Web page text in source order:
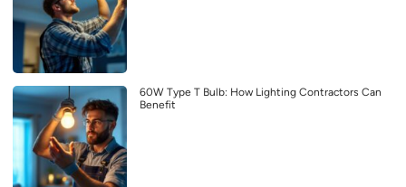
60W Type T Bulb: How Lighting Contractors Can
Benefit